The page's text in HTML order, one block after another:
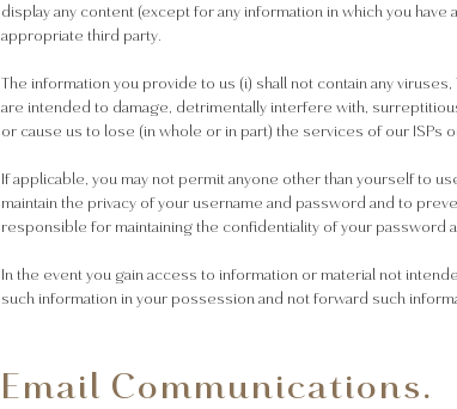
display any content (except for any information in which you
appropriate third party.
The information you provide to us (i) shall not contain any
are intended to damage, detrimentally interfere with,
or cause us to lose (in whole or in part) the services of our ISPs
If applicable, you may not permit anyone other than yourself to
maintain the privacy of your username and password and to
responsible for maintaining the confidentiality of your password
In the event you gain access to information or material not
such information in your possession and not forward such
Email Communications.